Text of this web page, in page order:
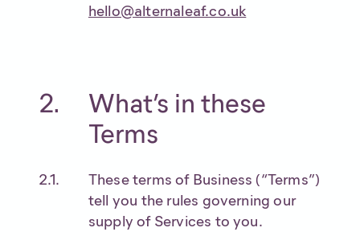
hello@alternaleaf.co.uk
What’s in these
Terms
These terms of Business (“Terms”)
tell you the rules governing our
supply of Services to you.